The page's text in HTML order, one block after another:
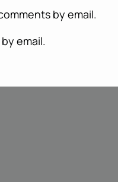
by email.
email.